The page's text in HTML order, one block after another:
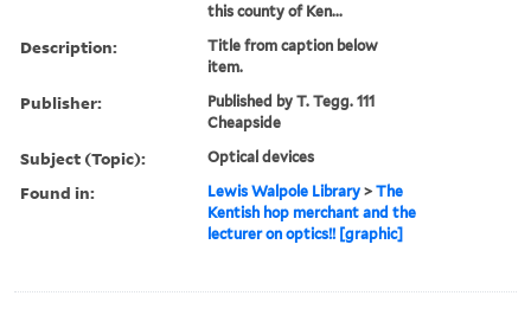
this county of Ken...
Description:
Title from caption below
item.
Publisher:
Published by T. Tegg. 111
Cheapside
Subject (Topic): Optical devices
Found in: Lewis Walpole Library >The
Kentish hop merchant and the
lecturer on optics!! [graphic]